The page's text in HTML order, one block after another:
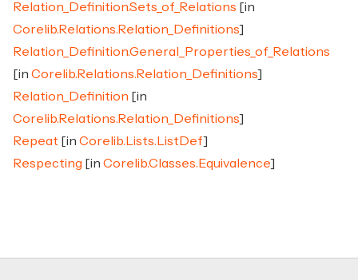
Relation_Definition.Sets_of_Relations [in
Corelib.Relations.Relation_Definitions]
Relation_Definition.General_Properties_of_Relations
[in Corelib.Relations.Relation_Definitions]
Relation_Definition [in
Corelib.Relations.Relation_Definitions]
Repeat [in Corelib.Lists.ListDef]
Respecting [in Corelib.Classes.Equivalence]